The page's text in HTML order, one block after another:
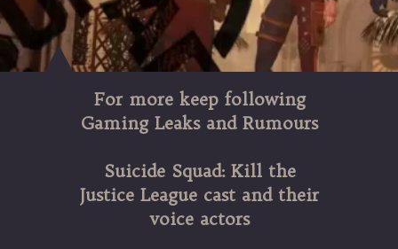
For more keep following
Gaming Leaks and Rumours
Suicide Squad: Kill the
Justice League cast and their
voice actors